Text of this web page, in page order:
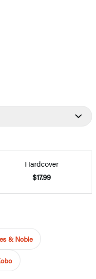
Hardcover
$17.99
& Noble